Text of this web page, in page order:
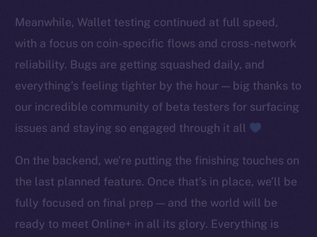
Meanwhile, Wallet testing continued at full speed,
with a focus on coin-specific flows and cross-network
reliability. Bugs are getting squashed daily, and
everything’s feeling tighter by the hour — big thanks to
our incredible community of beta testers for surfacing
issues and staying so engaged through it all
On the backend, we’re putting the finishing touches on
the last planned feature. Once that’s in place, we’ll be
fully focused on final prep — and the world will be
ready to meet Online+ in all its glory. Everything is
Startup Program
Frostbyte
Token networks
Binance Smart Chain
CoinGecko
CoinMarketCap
Resources